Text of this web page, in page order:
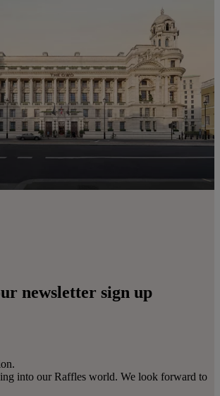
newsletter sign up
into our Raffles world. We look forward to